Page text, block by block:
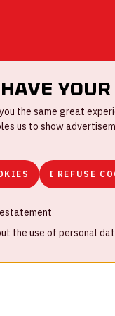
us Disclaimer
have
the same great
us to show
I REFUSE
the use of personal